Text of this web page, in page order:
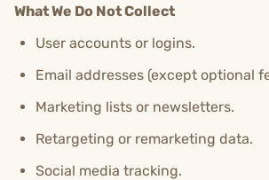
What We Do Not Collect
User accounts or logins.
Email addresses (except optional
Marketing lists or newsletters.
Retargeting or remarketing data.
Social media tracking.